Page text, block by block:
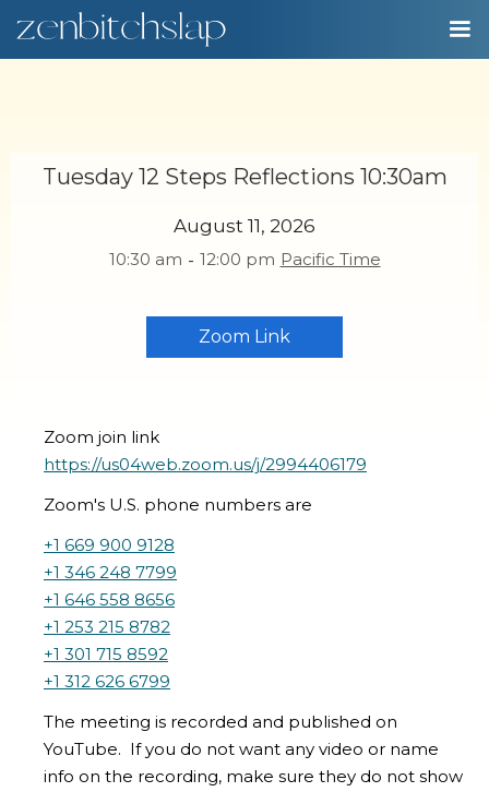
Tuesday 12 Steps Reflections 10:30am
August 11, 2026
10:30 am - 12:00 pm Pacific Time
Zoom Link
Zoom join link
https://us04web.zoom.us/j/2994406179
Zoom's U.S. phone numbers are
+1 669 900 9128
+1 346 248 7799
+1 646 558 8656
+1 253 215 8782
+1 301 715 8592
+1 312 626 6799
The meeting is recorded and published on
YouTube. If you do not want any video or name
info on the recording, make sure they do not show